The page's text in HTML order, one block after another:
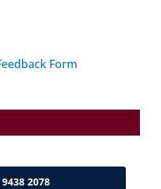
Form
2078